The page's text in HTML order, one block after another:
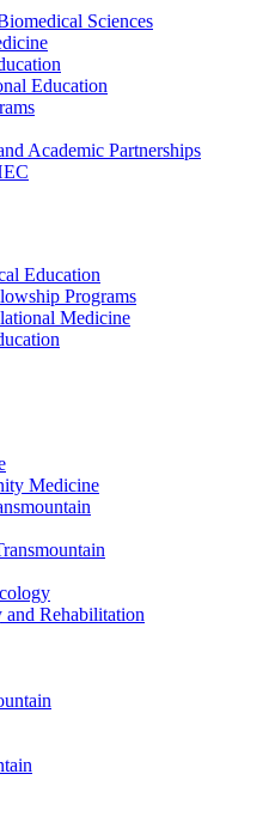
Sciences
Education
Academic Partnerships
Education
Programs
Medicine
Medicine
and Rehabilitation